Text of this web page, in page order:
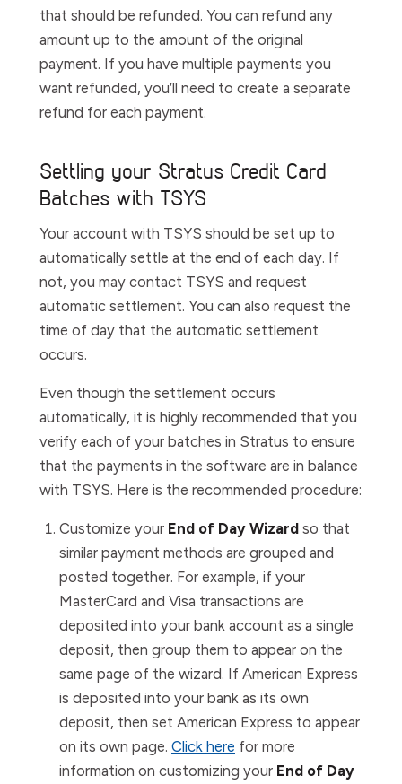
that should be refunded. You can refund any
amount up to the amount of the original
payment. If you have multiple payments you
want refunded, you’ll need to create a separate
refund for each payment.
Settling your Stratus Credit Card
Batches with TSYS
Your account with TSYS should be set up to
automatically settle at the end of each day. If
not, you may contact TSYS and request
automatic settlement. You can also request the
time of day that the automatic settlement
occurs.
Even though the settlement occurs
automatically, it is highly recommended that you
verify each of your batches in Stratus to ensure
that the payments in the software are in balance
with TSYS. Here is the recommended procedure:
Customize your End of Day Wizard so that
similar payment methods are grouped and
posted together. For example, if your
MasterCard and Visa transactions are
deposited into your bank account as a single
deposit, then group them to appear on the
same page of the wizard. If American Express
is deposited into your bank as its own
deposit, then set American Express to appear
on its own page. Click here for more
information on customizing your End of Day